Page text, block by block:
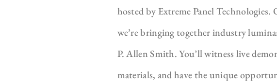
hosted by Extreme Panel
we’re bringing together industry
P. Allen Smith. You’ll witness live
materials, and have the unique